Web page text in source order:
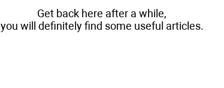
Get back here after a while,
you will definitely find some useful articles.